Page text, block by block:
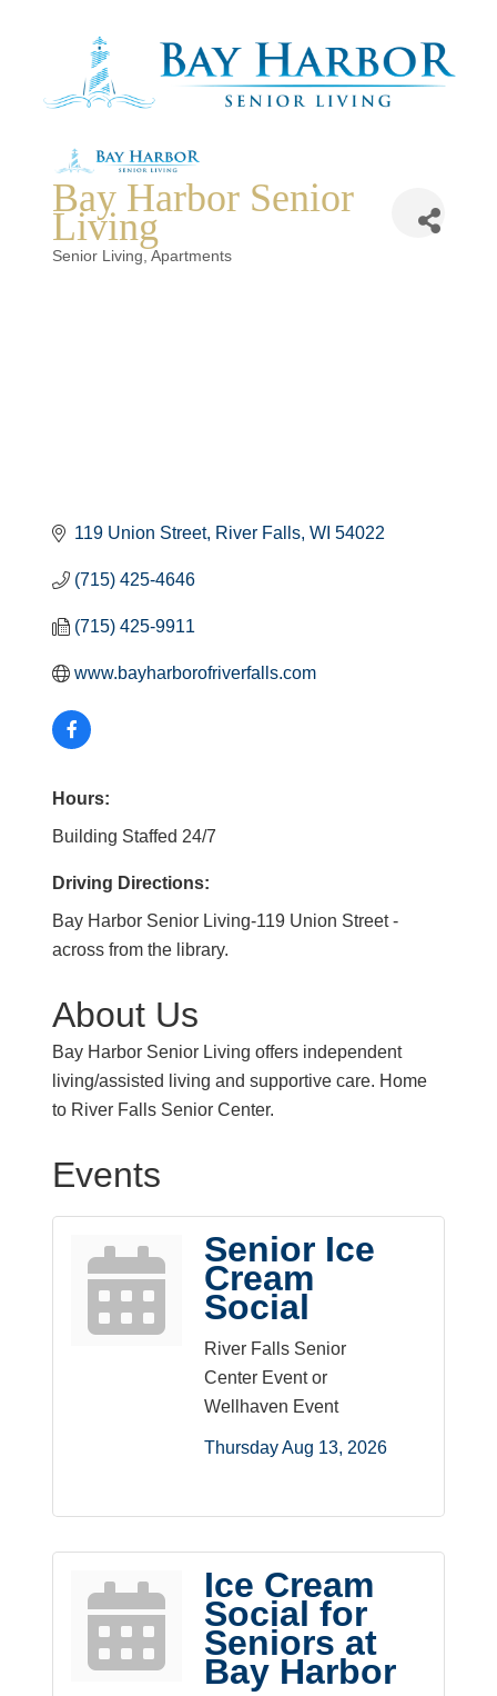
Bay Harbor Senior
Living
Categories
Senior Living Apartments
119 Union Street River Falls WI 54022
(715) 425-4646
(715) 425-9911
www.bayharborofriverfalls.com
Hours:
Building Staffed 24/7
Driving Directions:
Bay Harbor Senior Living-119 Union Street -
across from the library.
About Us
Bay Harbor Senior Living offers independent
living/assisted living and supportive care. Home
to River Falls Senior Center.
Events
Senior Ice
Cream
Social
River Falls Senior
Center Event or
Wellhaven Event
Thursday Aug 13, 2026
Ice Cream
Social for
Seniors at
Bay Harbor